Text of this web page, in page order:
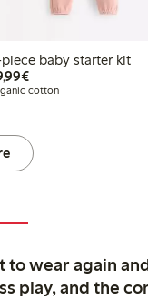
baby starter kit
€29.99
cotton
wear again
play, and the